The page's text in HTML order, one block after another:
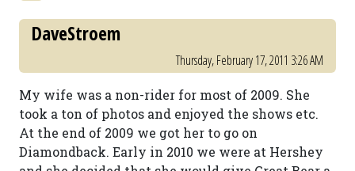
DaveStroem
Thursday, February 17, 2011 3:26 AM
My wife was a non-rider for most of 2009. She
took a ton of photos and enjoyed the shows etc.
At the end of 2009 we got her to go on
Diamondback. Early in 2010 we were at Hershey